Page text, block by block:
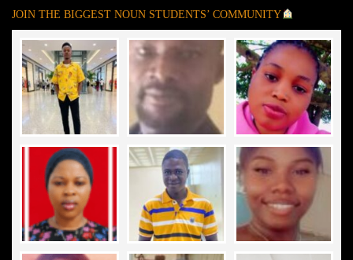
JOIN THE BIGGEST NOUN STUDENTS’ COMMUNITY